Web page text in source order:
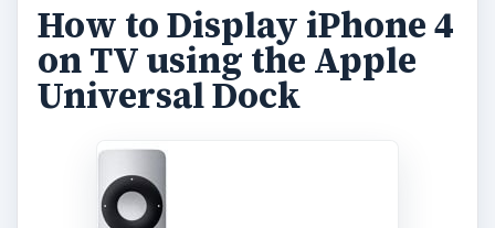
How to Display iPhone 4
on TV using the Apple
Universal Dock